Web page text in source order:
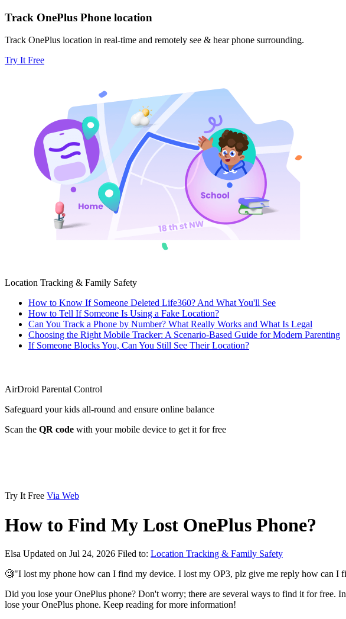
Track OnePlus Phone location
Track OnePlus location in real-time and remotely see & hear phone surrounding.
Try It Free
Location Tracking & Family Safety
How to Know If Someone Deleted Life360? And What You'll See
How to Tell If Someone Is Using a Fake Location?
Can You Track a Phone by Number? What Really Works and What Is Legal
Choosing the Right Mobile Tracker: A Scenario-Based Guide for Modern Parenting
If Someone Blocks You, Can You Still See Their Location?
AirDroid Parental Control
Safeguard your kids all-round and ensure online balance
Scan the QR code with your mobile device to get it for free
Try It Free Via Web
How to Find My Lost OnePlus Phone?
Elsa Updated on Jul 24, 2026 Filed to: Location Tracking & Family Safety
🧐"I lost my phone how can I find my device. I lost my OP3, plz give me reply how can I
Did you lose your OnePlus phone? Don't worry; there are several ways to find it for
lose your OnePlus phone. Keep reading for more information!